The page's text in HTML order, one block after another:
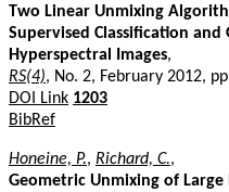
Two Linear Unmixing
Supervised Classification
Hyperspectral Images,
RS(4), No. 2, February 2012,
DOI Link 1203
BibRef
Honeine, P., Richard, C.,
Geometric Unmixing of Large